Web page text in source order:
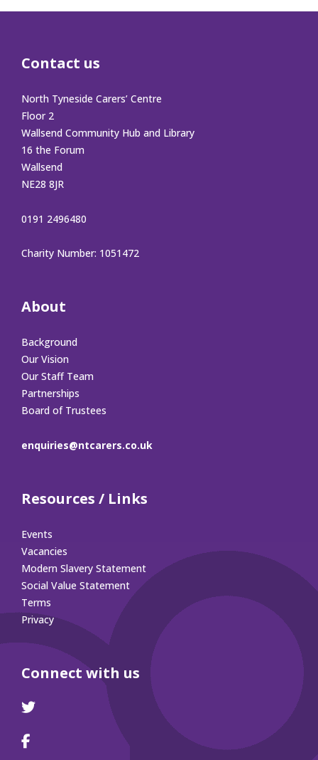
Contact us
North Tyneside Carers’ Centre
Floor 2
Wallsend Community Hub and Library
16 the Forum
Wallsend
NE28 8JR
0191 2496480
Charity Number: 1051472
About
Background
Our Vision
Our Staff Team
Partnerships
Board of Trustees
enquiries@ntcarers.co.uk
Resources / Links
Events
Vacancies
Modern Slavery Statement
Social Value Statement
Terms
Privacy
Connect with us